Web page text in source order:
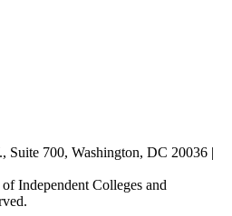
700, Washington, DC 20036 |
Independent Colleges and